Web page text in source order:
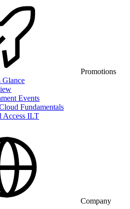
Promotions
Glance
Events
Fundamentals
Access ILT
Company